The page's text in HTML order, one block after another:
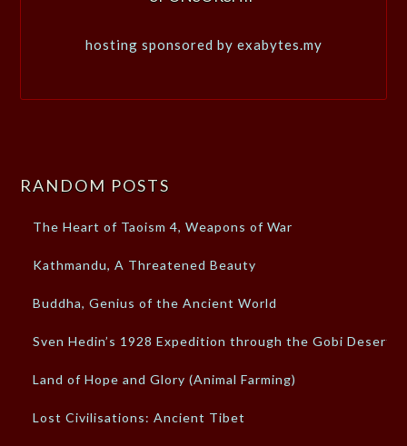
hosting sponsored by exabytes.my
RANDOM POSTS
The Heart of Taoism 4, Weapons of War
Kathmandu, A Threatened Beauty
Buddha, Genius of the Ancient World
Sven Hedin’s 1928 Expedition through the Gobi Desert
Land of Hope and Glory (Animal Farming)
Lost Civilisations: Ancient Tibet